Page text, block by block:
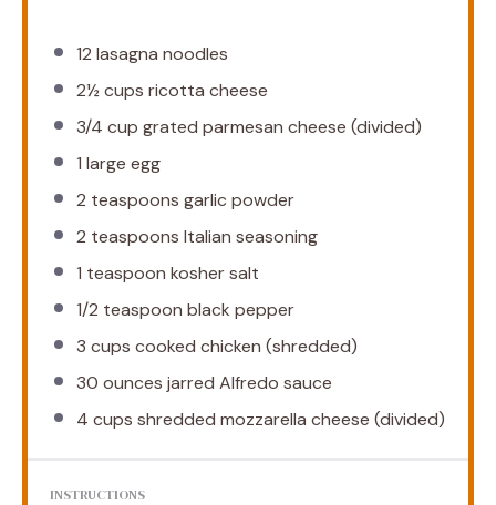
12 lasagna noodles
2½ cups ricotta cheese
3/4 cup grated parmesan cheese (divided)
1 large egg
2 teaspoons garlic powder
2 teaspoons Italian seasoning
1 teaspoon kosher salt
1/2 teaspoon black pepper
3 cups cooked chicken (shredded)
30 ounces jarred Alfredo sauce
4 cups shredded mozzarella cheese (divided)
INSTRUCTIONS